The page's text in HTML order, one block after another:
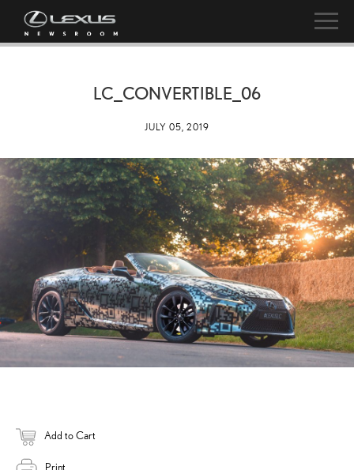
LC_CONVERTIBLE_06
JULY 05, 2019
Add to Cart
Print